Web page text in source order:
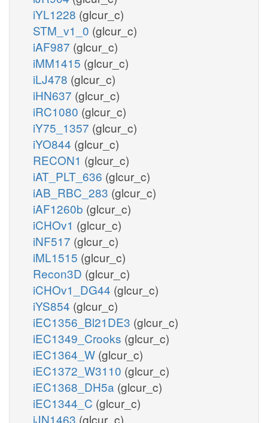
iYL1228 (glcur_c)
STM_v1_0 (glcur_c)
iAF987 (glcur_c)
iMM1415 (glcur_c)
iLJ478 (glcur_c)
iHN637 (glcur_c)
iRC1080 (glcur_c)
iY75_1357 (glcur_c)
iYO844 (glcur_c)
RECON1 (glcur_c)
iAT_PLT_636 (glcur_c)
iAB_RBC_283 (glcur_c)
iAF1260b (glcur_c)
iCHOv1 (glcur_c)
iNF517 (glcur_c)
iML1515 (glcur_c)
Recon3D (glcur_c)
iCHOv1_DG44 (glcur_c)
iYS854 (glcur_c)
iEC1356_Bl21DE3 (glcur_c)
iEC1349_Crooks (glcur_c)
iEC1364_W (glcur_c)
iEC1372_W3110 (glcur_c)
iEC1368_DH5a (glcur_c)
iEC1344_C (glcur_c)
iJN1463 (glcur_c)